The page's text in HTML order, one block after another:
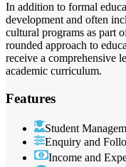
In addition to formal
development and often
cultural programs as part
rounded approach to
receive a comprehensive
academic curriculum.
Features
Student
Enquiry and
Income and